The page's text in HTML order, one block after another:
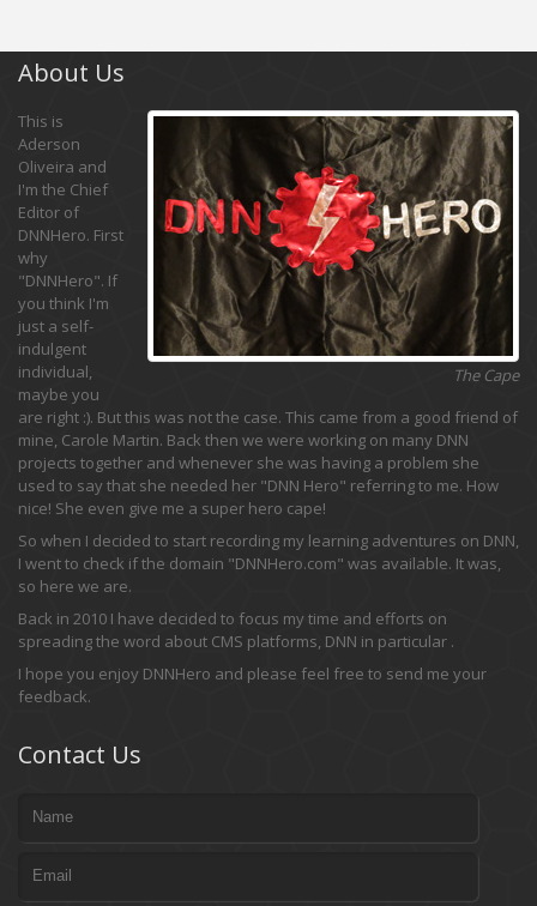
About Us
The Cape
This is
Aderson
Oliveira and
I'm the Chief
Editor of
DNNHero. First
why
"DNNHero". If
you think I'm
just a self-
indulgent
individual,
maybe you
are right :). But this was not the case. This came from a good friend of
mine, Carole Martin. Back then we were working on many DNN
projects together and whenever she was having a problem she
used to say that she needed her "DNN Hero" referring to me. How
nice! She even give me a super hero cape!
So when I decided to start recording my learning adventures on DNN,
I went to check if the domain "DNNHero.com" was available. It was,
so here we are.
Back in 2010 I have decided to focus my time and efforts on
spreading the word about CMS platforms, DNN in particular .
I hope you enjoy DNNHero and please feel free to send me your
feedback.
Contact Us